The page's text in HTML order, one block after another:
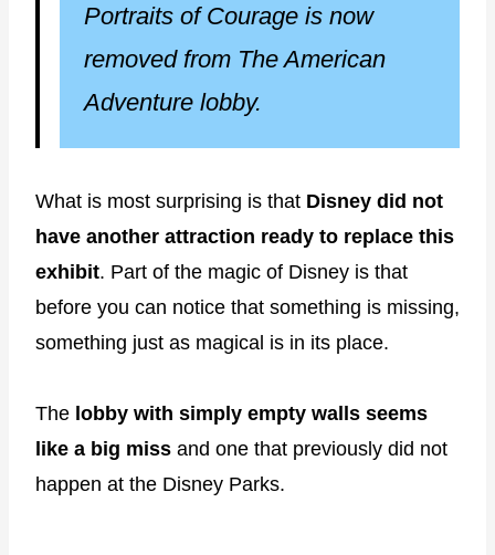
Portraits of Courage is now
removed from The American
Adventure lobby.
What is most surprising is that Disney did not
have another attraction ready to replace this
exhibit. Part of the magic of Disney is that
before you can notice that something is missing,
something just as magical is in its place.
The lobby with simply empty walls seems
like a big miss and one that previously did not
happen at the Disney Parks.